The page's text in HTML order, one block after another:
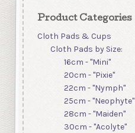
Product Categories
Cloth Pads & Cups
Cloth Pads by Size:
16cm - "Mini"
20cm - "Pixie"
22cm - "Nymph"
25cm - "Neophyte"
28cm - "Maiden"
30cm - "Acolyte"